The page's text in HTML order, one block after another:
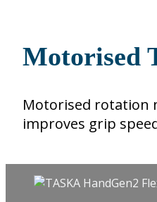
Motorised
Motorised rotation
improves grip